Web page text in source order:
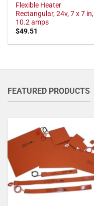
Flexible Heater
Rectangular, 24v, 7 x 7 in,
10.2 amps
$49.51
FEATURED PRODUCTS